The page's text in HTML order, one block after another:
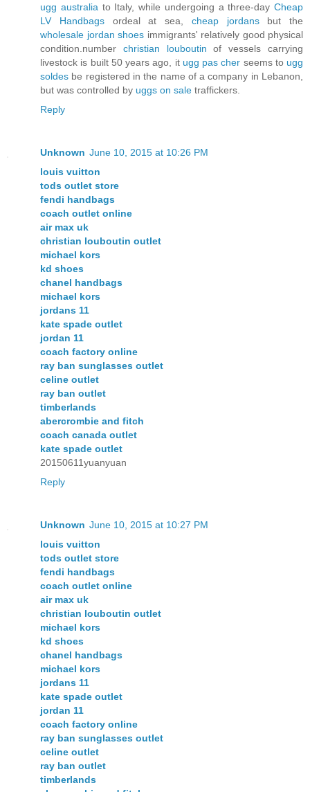
ugg australia to Italy, while undergoing a three-day Cheap
LV Handbagsordeal at sea, cheap jordans but the
wholesale jordan shoes immigrants' relatively good physical
condition.number christian louboutin of vessels carrying
livestock is built 50 years ago, it ugg pas cher seems to ugg
soldes be registered in the name of a company in Lebanon,
but was controlled by uggs on sale traffickers.
Reply
Unknown June 10, 2015 at 10:26 PM
louis vuitton
tods outlet store
fendi handbags
coach outlet online
air max uk
christian louboutin outlet
michael kors
kd shoes
chanel handbags
michael kors
jordans 11
kate spade outlet
jordan 11
coach factory online
ray ban sunglasses outlet
celine outlet
ray ban outlet
timberlands
abercrombie and fitch
coach canada outlet
kate spade outlet
20150611yuanyuan
Reply
Unknown June 10, 2015 at 10:27 PM
louis vuitton
tods outlet store
fendi handbags
coach outlet online
air max uk
christian louboutin outlet
michael kors
kd shoes
chanel handbags
michael kors
jordans 11
kate spade outlet
jordan 11
coach factory online
ray ban sunglasses outlet
celine outlet
ray ban outlet
timberlands